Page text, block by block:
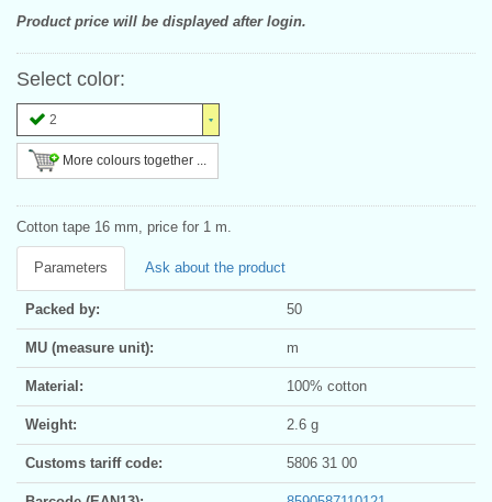
Product price will be displayed after login.
Select color:
2
More colours together ...
Cotton tape 16 mm, price for 1 m.
Parameters Ask about the product
Packed by: 50
MU (measure unit): m
Material: 100% cotton
Weight: 2.6 g
Customs tariff code: 5806 31 00